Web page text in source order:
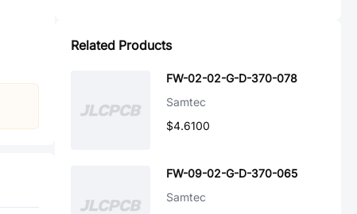
Related Products
FW-02-02-G-D-370-078
Samtec
$4.6100
FW-09-02-G-D-370-065
Samtec